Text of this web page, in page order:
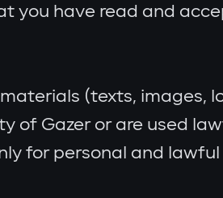
you have read and
(texts, images,
of Gazer or are used
for personal and